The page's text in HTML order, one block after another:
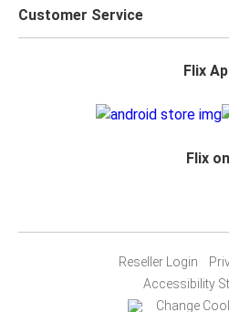
Customer Service
Flix
Flix
Reseller Login
Accessibility
Change